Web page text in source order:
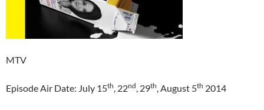
MTV
Episode Air Date: July 15th, 22nd, 29th, August 5th 2014